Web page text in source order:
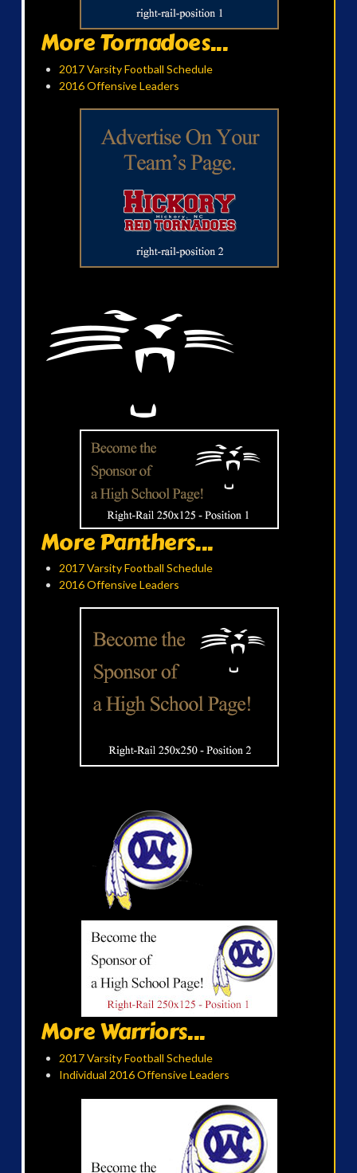
More Tornadoes...
2017 Varsity Football Schedule
2016 Offensive Leaders
More Panthers...
2017 Varsity Football Schedule
2016 Offensive Leaders
More Warriors...
2017 Varsity Football Schedule
Individual 2016 Offensive Leaders